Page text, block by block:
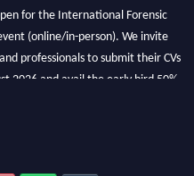
for the International Forensic
(online/in-person). We invite
professionals to submit their CVs
2026 and avail the early bird 50%